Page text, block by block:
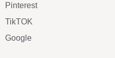
Pinterest
TikTOK
Google